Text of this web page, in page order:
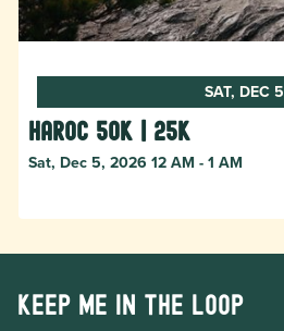
SAT, DEC 5
HAROC 50k | 25k
Sat, Dec 5, 2026 12 AM - 1 AM
Keep me in the loop